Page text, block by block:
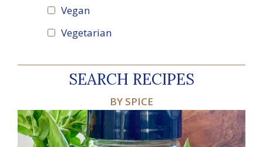
Vegan
Vegetarian
SEARCH RECIPES
BY SPICE